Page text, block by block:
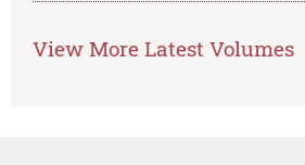
View More Latest Volumes